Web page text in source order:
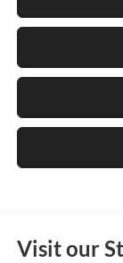
Visit our